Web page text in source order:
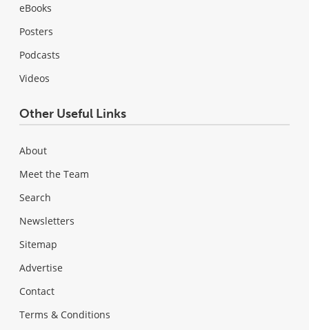
eBooks
Posters
Podcasts
Videos
Other Useful Links
About
Meet the Team
Search
Newsletters
Sitemap
Advertise
Contact
Terms & Conditions